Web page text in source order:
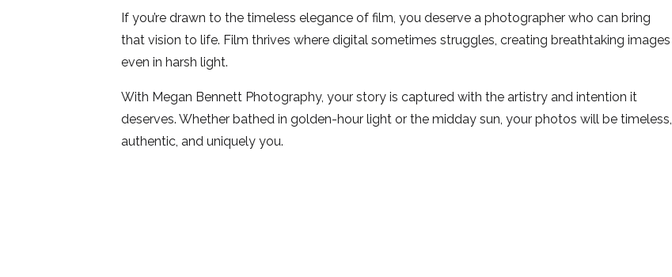
If you’re drawn to the timeless elegance of film, you deserve a photographer who can bring
that vision to life. Film thrives where digital sometimes struggles, creating breathtaking images
even in harsh light.
With Megan Bennett Photography, your story is captured with the artistry and intention it
deserves. Whether bathed in golden-hour light or the midday sun, your photos will be timeless,
authentic, and uniquely you.